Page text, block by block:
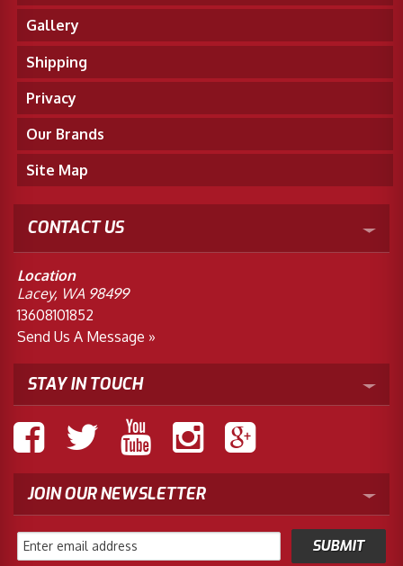
Gallery
Shipping
Privacy
Our Brands
Site Map
CONTACT US
Location
Lacey, WA 98499
13608101852
Send Us A Message »
STAY IN TOUCH
JOIN OUR NEWSLETTER